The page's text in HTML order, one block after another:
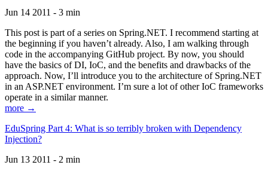
Jun 14 2011 - 3 min
This post is part of a series on Spring.NET. I recommend starting at
the beginning if you haven’t already. Also, I am walking through
code in the accompanying GitHub project. By now, you should
have the basics of DI, IoC, and the benefits and drawbacks of the
approach. Now, I’ll introduce you to the architecture of Spring.NET
in an ASP.NET environment. I’m sure a lot of other IoC frameworks
operate in a similar manner.
more →
EduSpring Part 4: What is so terribly broken with Dependency
Injection?
Jun 13 2011 - 2 min